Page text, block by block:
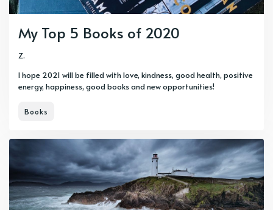
My Top 5 Books of 2020
Z.
I hope 2021 will be filled with love, kindness, good health, positive
energy, happiness, good books and new opportunities!
Books